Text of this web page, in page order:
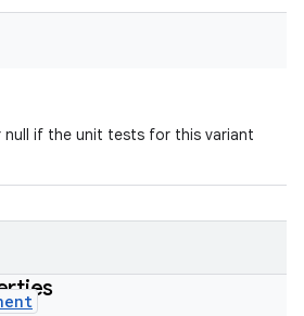
null if the unit tests for this variant